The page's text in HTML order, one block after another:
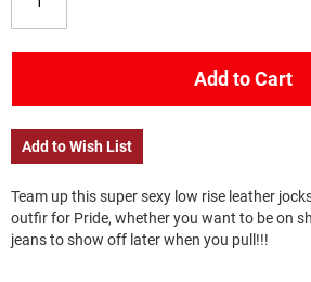
Add to Cart
Add to Wish List
Team up this super sexy low rise leather
outfir for Pride, whether you want to be on
jeans to show off later when you pull!!!